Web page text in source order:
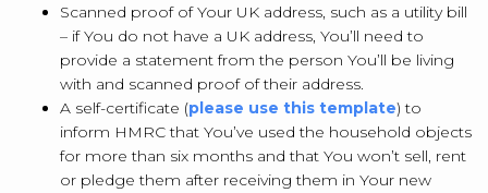
Scanned proof of Your UK address, such as a utility bill
– if You do not have a UK address, You’ll need to
provide a statement from the person You’ll be living
with and scanned proof of their address.
A self-certificate (please use this template) to
inform HMRC that You’ve used the household objects
for more than six months and that You won’t sell, rent
or pledge them after receiving them in Your new